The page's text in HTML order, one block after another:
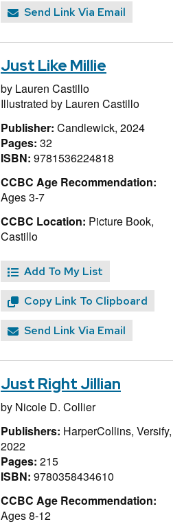
Send Link Via Email
Just Like Millie
by Lauren Castillo
Illustrated by Lauren Castillo
Publisher: Candlewick, 2024
Pages: 32
ISBN: 9781536224818
CCBC Age Recommendation:
Ages 3-7
CCBC Location: Picture Book,
Castillo
Add To My List
Copy Link To Clipboard
Send Link Via Email
Just Right Jillian
by Nicole D. Collier
Publishers: HarperCollins, Versify,
2022
Pages: 215
ISBN: 9780358434610
CCBC Age Recommendation:
Ages 8-12